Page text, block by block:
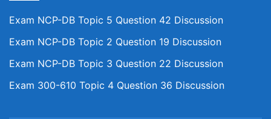
Exam NCP-DB Topic 5 Question 42 Discussion
Exam NCP-DB Topic 2 Question 19 Discussion
Exam NCP-DB Topic 3 Question 22 Discussion
Exam 300-610 Topic 4 Question 36 Discussion